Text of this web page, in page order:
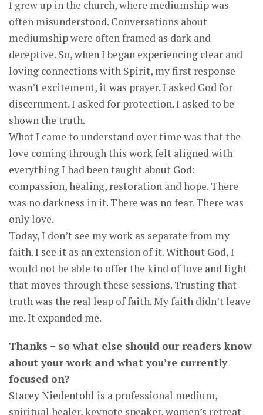
I grew up in the church, where mediumship was
often misunderstood. Conversations about
mediumship were often framed as dark and
deceptive. So, when I began experiencing clear and
loving connections with Spirit, my first response
wasn’t excitement, it was prayer. I asked God for
discernment. I asked for protection. I asked to be
shown the truth.
What I came to understand over time was that the
love coming through this work felt aligned with
everything I had been taught about God:
compassion, healing, restoration and hope. There
was no darkness in it. There was no fear. There was
only love.
Today, I don’t see my work as separate from my
faith. I see it as an extension of it. Without God, I
would not be able to offer the kind of love and light
that moves through these sessions. Trusting that
truth was the real leap of faith. My faith didn’t leave
me. It expanded me.
Thanks – so what else should our readers know
about your work and what you’re currently
focused on?
Stacey Niedentohl is a professional medium,
spiritual healer, keynote speaker, women’s retreat